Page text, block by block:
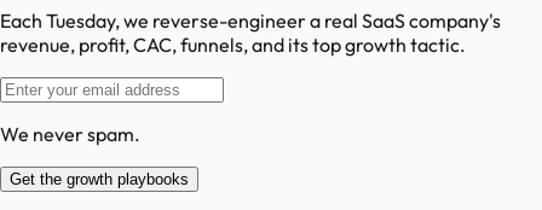
Each Tuesday, we reverse-engineer a real SaaS company's
revenue, profit, CAC, funnels, and its top growth tactic.
We never spam.
Get the growth playbooks